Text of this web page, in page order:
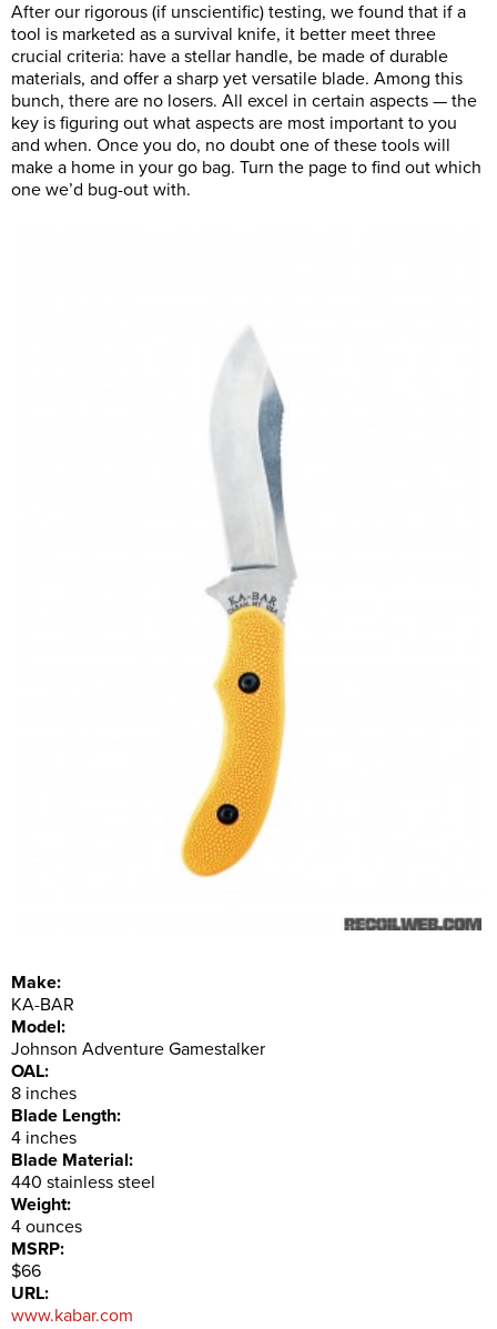
After our rigorous (if unscientific) testing, we found that if a
tool is marketed as a survival knife, it better meet three
crucial criteria: have a stellar handle, be made of durable
materials, and offer a sharp yet versatile blade. Among this
bunch, there are no losers. All excel in certain aspects — the
key is figuring out what aspects are most important to you
and when. Once you do, no doubt one of these tools will
make a home in your go bag. Turn the page to find out which
one we’d bug-out with.
Make:
KA-BAR
Model:
Johnson Adventure Gamestalker
OAL:
8 inches
Blade Length:
4 inches
Blade Material:
440 stainless steel
Weight:
4 ounces
MSRP:
$66
URL:
www.kabar.com